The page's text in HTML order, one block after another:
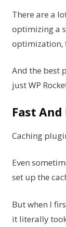
There are a
optimizing a
optimization,
And the best
just WP
Fast And
Caching
Even
set up the
But when I
it literally